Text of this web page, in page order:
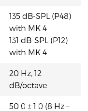
135 dB-SPL (P48)
with MK 4
131 dB-SPL (P12)
with MK 4
20 Hz, 12
dB/octave
50 Ω ± 1 Ω (8 Hz –